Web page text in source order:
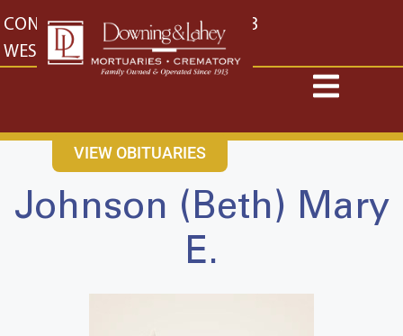
content
CONTACT US EAST: (316) 682-4553
WEST: (316) 773-4553
VIEW OBITUARIES
Johnson (Beth) Mary
E.